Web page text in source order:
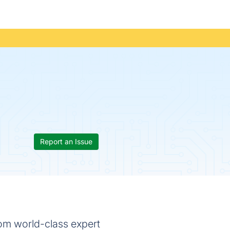
Report an Issue
world-class expert